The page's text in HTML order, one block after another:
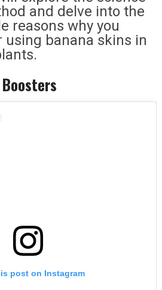
and delve into the
reasons why you
using banana skins in
post on Instagram